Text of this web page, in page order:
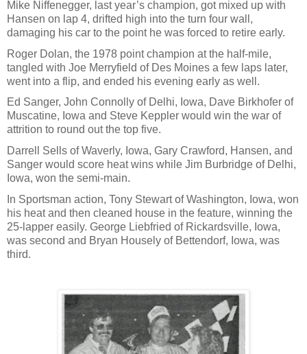
Mike Niffenegger, last year’s champion, got mixed up with
Hansen on lap 4, drifted high into the turn four wall,
damaging his car to the point he was forced to retire early.
Roger Dolan, the 1978 point champion at the half-mile,
tangled with Joe Merryfield of Des Moines a few laps later,
went into a flip, and ended his evening early as well.
Ed Sanger, John Connolly of Delhi, Iowa, Dave Birkhofer of
Muscatine, Iowa and Steve Keppler would win the war of
attrition to round out the top five.
Darrell Sells of Waverly, Iowa, Gary Crawford, Hansen, and
Sanger would score heat wins while Jim Burbridge of Delhi,
Iowa, won the semi-main.
In Sportsman action, Tony Stewart of Washington, Iowa, won
his heat and then cleaned house in the feature, winning the
25-lapper easily. George Liebfried of Rickardsville, Iowa,
was second and Bryan Housely of Bettendorf, Iowa, was
third.